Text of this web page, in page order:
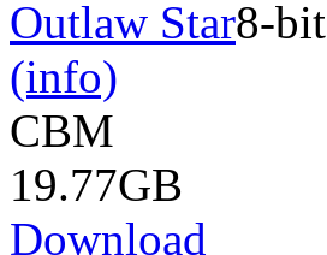
Outlaw Star8-bit
(info)
CBM
19.77GB
Download